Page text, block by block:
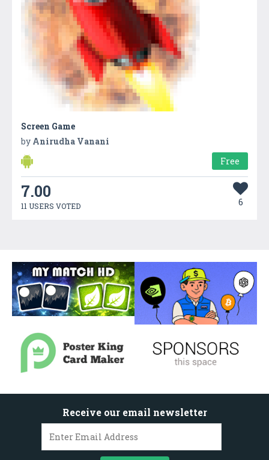
Screen Game
by Anirudha Vanani
Free
7.00
11 USERS VOTED 6
Receive our email newsletter